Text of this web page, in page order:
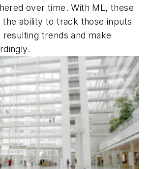
over time. With ML, these
the ability to track those inputs
resulting trends and make